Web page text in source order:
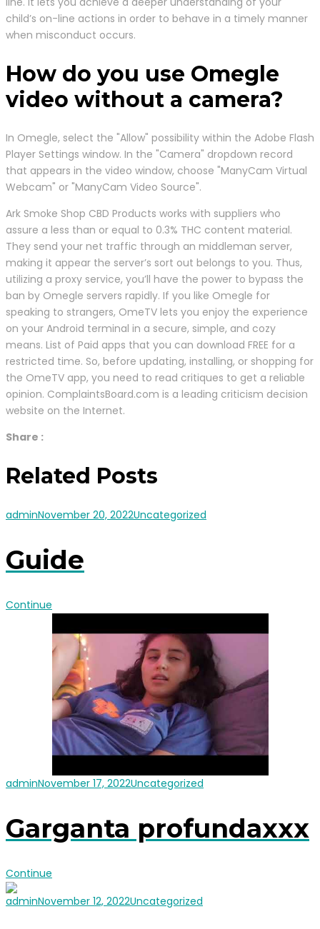
child’s on-line actions in order to behave in a timely manner
when misconduct occurs.
How do you use Omegle
video without a camera?
In Omegle, select the "Allow" possibility within the Adobe Flash
Player Settings window. In the "Camera" dropdown record
that appears in the video window, choose "ManyCam Virtual
Webcam" or "ManyCam Video Source".
Ark Smoke Shop CBD Products works with suppliers who
assure a less than or equal to 0.3% THC content material.
They send your net traffic through an middleman server,
making it appear the server’s sort out belongs to you. Thus,
utilizing a proxy service, you’ll have the power to bypass the
ban by Omegle servers rapidly. If you like Omegle for
speaking to strangers, OmeTV lets you enjoy the experience
on your Android terminal in a secure, simple, and cozy
means. List of Paid apps that you can download FREE for a
restricted time. So, before updating, installing, or shopping for
the OmeTV app, you need to read critiques to get a reliable
opinion. ComplaintsBoard.com is a leading criticism decision
website on the Internet.
Share :
Related Posts
adminNovember 20, 2022Uncategorized
Guide
Continue
adminNovember 17, 2022Uncategorized
Garganta profundaxxx
Continue
adminNovember 12, 2022Uncategorized